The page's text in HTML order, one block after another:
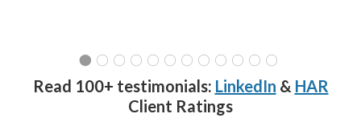
Read 100+ testimonials: LinkedIn & HAR
Client Ratings